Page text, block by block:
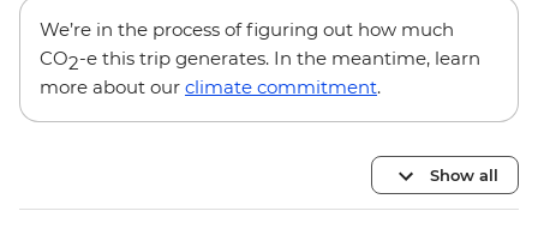
We’re in the process of figuring out how much
CO2-e this trip generates. In the meantime, learn
more about our climate commitment.
Show all